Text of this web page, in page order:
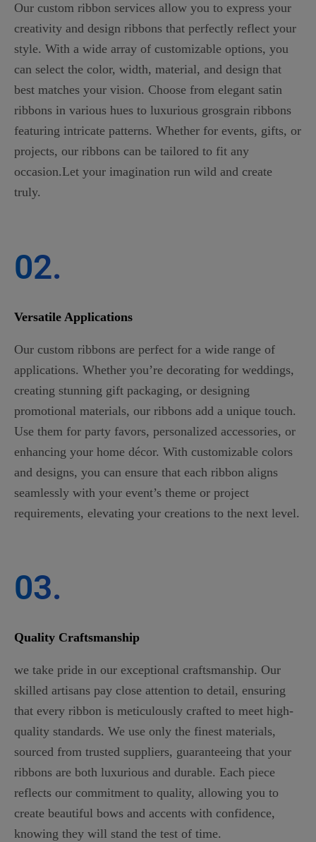
Our custom ribbon services allow you to express your
creativity and design ribbons that perfectly reflect your
style. With a wide array of customizable options, you
can select the color, width, material, and design that
best matches your vision. Choose from elegant satin
ribbons in various hues to luxurious grosgrain ribbons
featuring intricate patterns. Whether for events, gifts, or
projects, our ribbons can be tailored to fit any
occasion.Let your imagination run wild and create
truly.
02.
Versatile Applications
Our custom ribbons are perfect for a wide range of
applications. Whether you’re decorating for weddings,
creating stunning gift packaging, or designing
promotional materials, our ribbons add a unique touch.
Use them for party favors, personalized accessories, or
enhancing your home décor. With customizable colors
and designs, you can ensure that each ribbon aligns
seamlessly with your event’s theme or project
requirements, elevating your creations to the next level.
03.
Quality Craftsmanship
we take pride in our exceptional craftsmanship. Our
skilled artisans pay close attention to detail, ensuring
that every ribbon is meticulously crafted to meet high-
quality standards. We use only the finest materials,
sourced from trusted suppliers, guaranteeing that your
ribbons are both luxurious and durable. Each piece
reflects our commitment to quality, allowing you to
create beautiful bows and accents with confidence,
knowing they will stand the test of time.